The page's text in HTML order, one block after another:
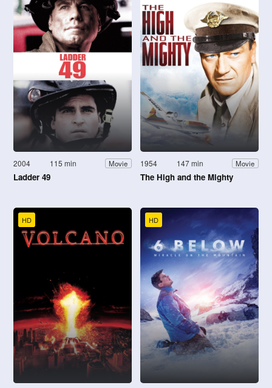
2004 115 min Movie
Ladder 49
1954 147 min Movie
The High and the Mighty
HD HD